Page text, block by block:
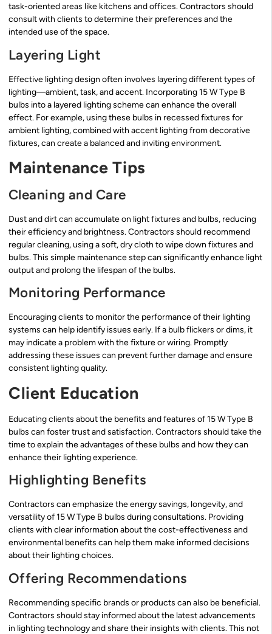
task-oriented areas like kitchens and offices. Contractors should
consult with clients to determine their preferences and the
intended use of the space.
Layering Light
Effective lighting design often involves layering different types of
lighting—ambient, task, and accent. Incorporating 15 W Type B
bulbs into a layered lighting scheme can enhance the overall
effect. For example, using these bulbs in recessed fixtures for
ambient lighting, combined with accent lighting from decorative
fixtures, can create a balanced and inviting environment.
Maintenance Tips
Cleaning and Care
Dust and dirt can accumulate on light fixtures and bulbs, reducing
their efficiency and brightness. Contractors should recommend
regular cleaning, using a soft, dry cloth to wipe down fixtures and
bulbs. This simple maintenance step can significantly enhance light
output and prolong the lifespan of the bulbs.
Monitoring Performance
Encouraging clients to monitor the performance of their lighting
systems can help identify issues early. If a bulb flickers or dims, it
may indicate a problem with the fixture or wiring. Promptly
addressing these issues can prevent further damage and ensure
consistent lighting quality.
Client Education
Educating clients about the benefits and features of 15 W Type B
bulbs can foster trust and satisfaction. Contractors should take the
time to explain the advantages of these bulbs and how they can
enhance their lighting experience.
Highlighting Benefits
Contractors can emphasize the energy savings, longevity, and
versatility of 15 W Type B bulbs during consultations. Providing
clients with clear information about the cost-effectiveness and
environmental benefits can help them make informed decisions
about their lighting choices.
Offering Recommendations
Recommending specific brands or products can also be beneficial.
Contractors should stay informed about the latest advancements
in lighting technology and share their insights with clients. This not